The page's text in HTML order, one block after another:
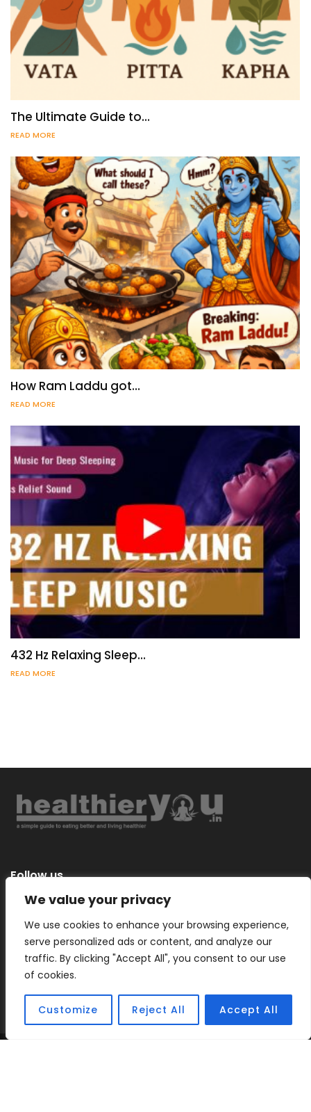
We value your privacy
We use cookies to enhance your browsing experience,
serve personalized ads or content, and analyze our
traffic. By clicking "Accept All", you consent to our use
of cookies.
Customize Reject All Accept All
The Ultimate Guide to…
READ MORE
How Ram Laddu got…
READ MORE
432 Hz Relaxing Sleep…
READ MORE
Follow us
Categories